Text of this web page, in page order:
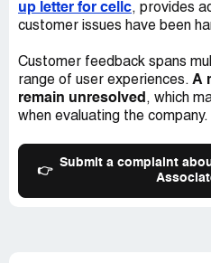
that if I can pay and settle my
account and please confirm
pay and let it be that you
changes on the balance I am
have paid what was required.
up letter for cellc, provides
customer issues have been
Customer feedback spans
range of user experiences. A
remain unresolved , which
when evaluating the company.
👉
Submit a complaint